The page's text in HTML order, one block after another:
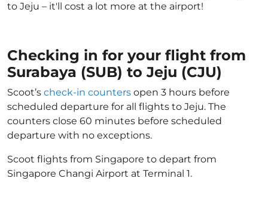
to Jeju – it'll cost a lot more at the airport!
Checking in for your flight from
Surabaya (SUB) to Jeju (CJU)
Scoot’s check-in counters open 3 hours before
scheduled departure for all flights to Jeju. The
counters close 60 minutes before scheduled
departure with no exceptions.
Scoot flights from Singapore to depart from
Singapore Changi Airport at Terminal 1.